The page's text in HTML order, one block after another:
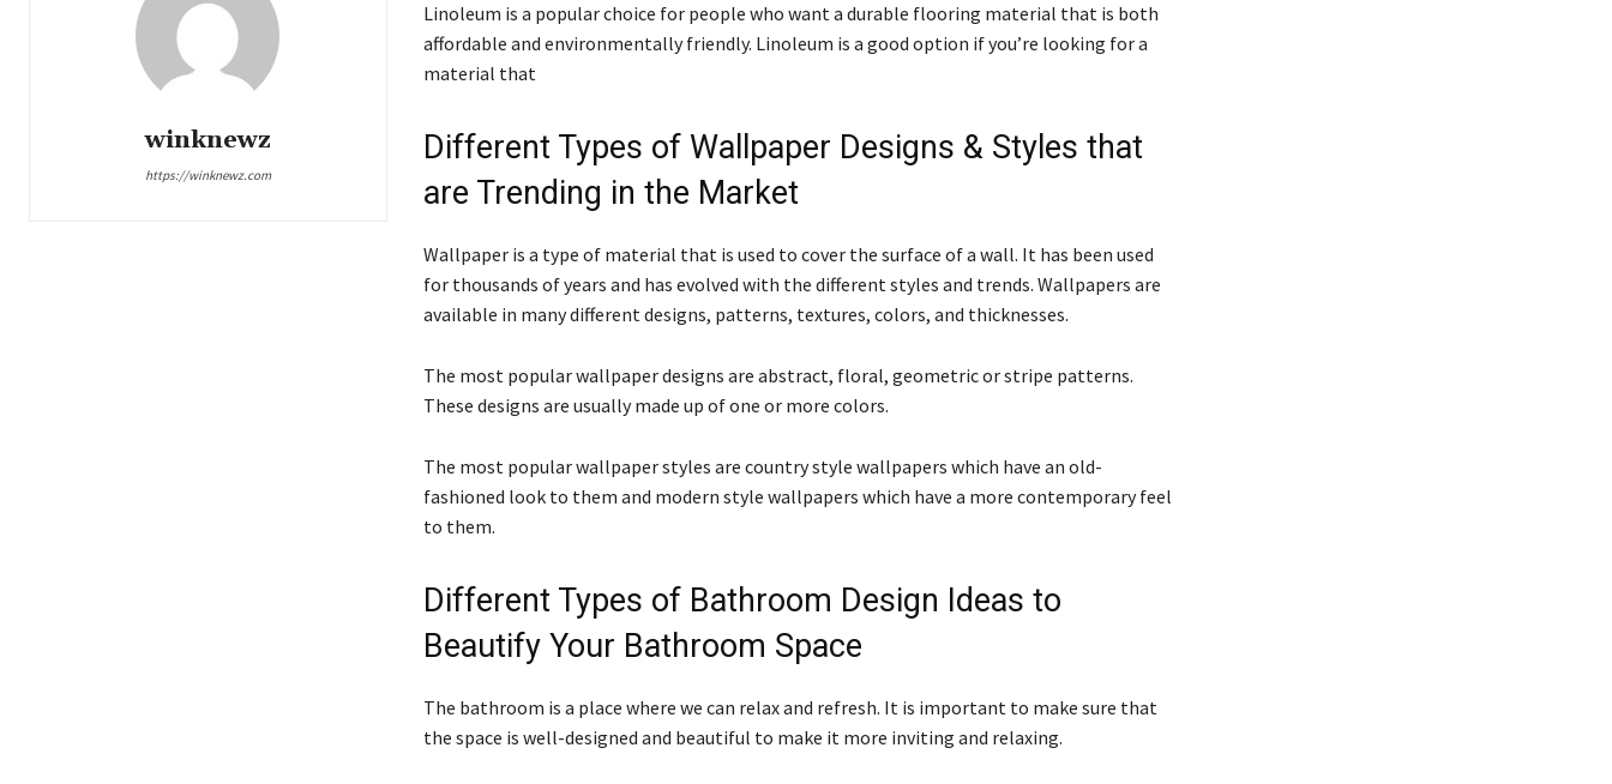
winknewz
https://winknewz.com
Linoleum is a popular choice for people who want a durable flooring material that is both
affordable and environmentally friendly. Linoleum is a good option if you’re looking for a
material that
Different Types of Wallpaper Designs & Styles that
are Trending in the Market
Wallpaper is a type of material that is used to cover the surface of a wall. It has been used
for thousands of years and has evolved with the different styles and trends. Wallpapers are
available in many different designs, patterns, textures, colors, and thicknesses.
The most popular wallpaper designs are abstract, floral, geometric or stripe patterns.
These designs are usually made up of one or more colors.
The most popular wallpaper styles are country style wallpapers which have an old-
fashioned look to them and modern style wallpapers which have a more contemporary feel
to them.
Different Types of Bathroom Design Ideas to
Beautify Your Bathroom Space
The bathroom is a place where we can relax and refresh. It is important to make sure that
the space is well-designed and beautiful to make it more inviting and relaxing.